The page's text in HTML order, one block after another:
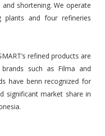
shortening. We operate
plants and four refineries
refined products are
such as Filma and
have benn recognized for
significant market share in